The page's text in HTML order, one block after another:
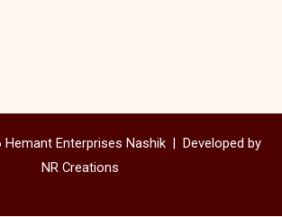
Enterprises Nashik |
Developed by
NR Creations